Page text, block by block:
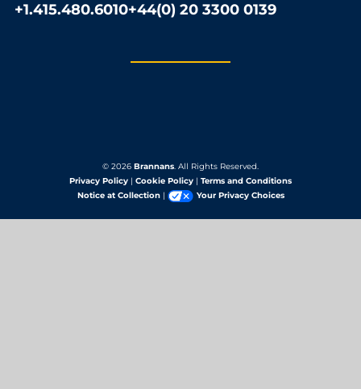
+1.415.480.6010+44(0) 20 3300 0139
© 2026 Brannans. All Rights Reserved.
Privacy Policy | Cookie Policy | Terms and Conditions
Notice at Collection| Your Privacy Choices